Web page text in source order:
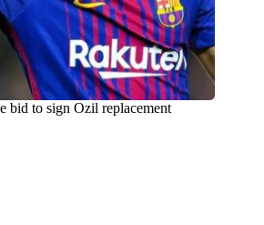
bid to sign Ozil replacement